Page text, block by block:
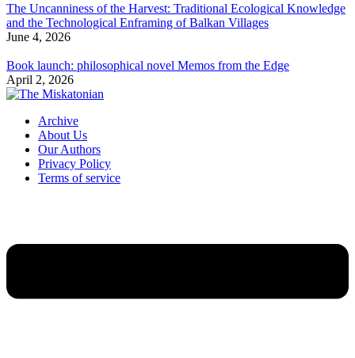
The Uncanniness of the Harvest: Traditional Ecological Knowledge
and the Technological Enframing of Balkan Villages
June 4, 2026
Book launch: philosophical novel Memos from the Edge
April 2, 2026
Archive
About Us
Our Authors
Privacy Policy
Terms of service